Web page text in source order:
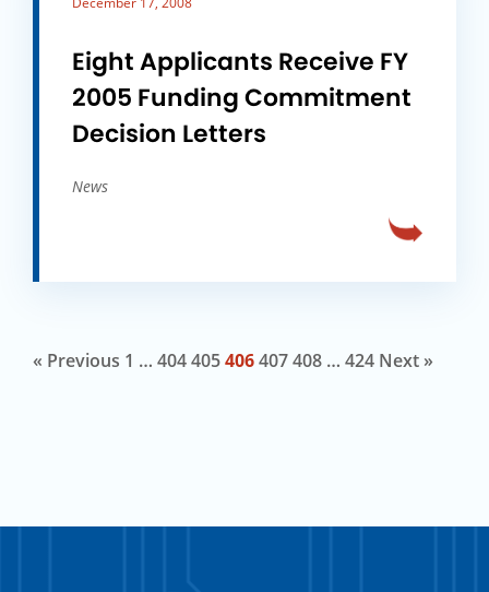
Eight Applicants Receive FY
2005 Funding Commitment
Decision Letters
News
« Previous 1 … 404405406407408 … 424 Next »